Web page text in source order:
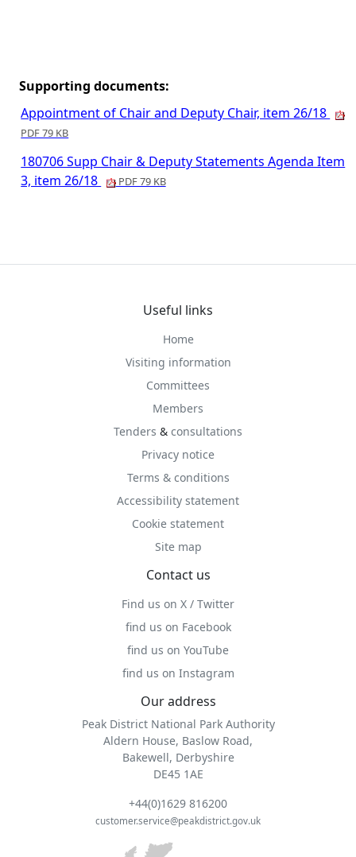
Supporting documents:
Appointment of Chair and Deputy Chair, item 26/18
PDF 79 KB
180706 Supp Chair & Deputy Statements Agenda Item
3, item 26/18
PDF 79 KB
Useful links
Home
Visiting information
Committees
Members
Tenders & consultations
Privacy notice
Terms & conditions
Accessibility statement
Cookie statement
Site map
Contact us
Find us on X / Twitter
find us on Facebook
find us on YouTube
find us on Instagram
Our address
Peak District National Park Authority
Aldern House, Baslow Road,
Bakewell, Derbyshire
DE45 1AE
+44(0)1629 816200
customer.service@peakdistrict.gov.uk